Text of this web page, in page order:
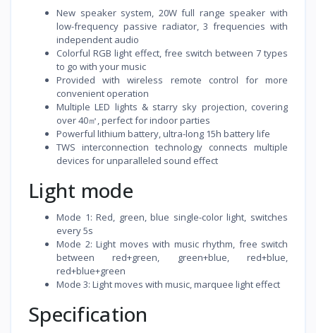
New speaker system, 20W full range speaker with
low-frequency passive radiator, 3 frequencies with
independent audio
Colorful RGB light effect, free switch between 7 types
to go with your music
Provided with wireless remote control for more
convenient operation
Multiple LED lights & starry sky projection, covering
over 40㎡, perfect for indoor parties
Powerful lithium battery, ultra-long 15h battery life
TWS interconnection technology connects multiple
devices for unparalleled sound effect
Light mode
Mode 1: Red, green, blue single-color light, switches
every 5s
Mode 2: Light moves with music rhythm, free switch
between red+green, green+blue, red+blue,
red+blue+green
Mode 3: Light moves with music, marquee light effect
Specification